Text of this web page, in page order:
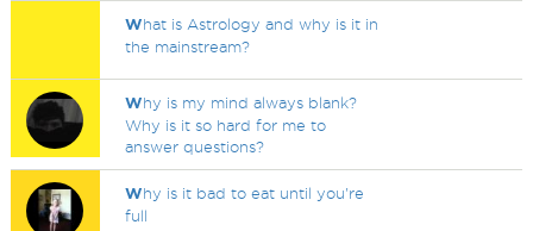
What is Astrology and why is it in
the mainstream?
Why is my mind always blank?
Why is it so hard for me to
answer questions?
Why is it bad to eat until you're
full